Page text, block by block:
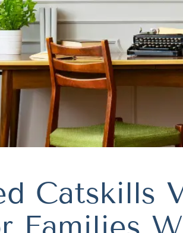
Catskills